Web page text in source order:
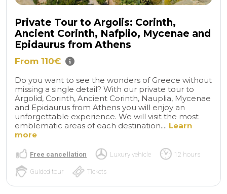
Private Tour to Argolis: Corinth,
Ancient Corinth, Nafplio, Mycenae and
Epidaurus from Athens
From 110€
Do you want to see the wonders of Greece without
missing a single detail? With our private tour to
Argolid, Corinth, Ancient Corinth, Nauplia, Mycenae
and Epidaurus from Athens you will enjoy an
unforgettable experience. We will visit the most
emblematic areas of each destination.... Learn
more
Free cancellation Luxury vehicle 12 hours
Guided tour Tickets